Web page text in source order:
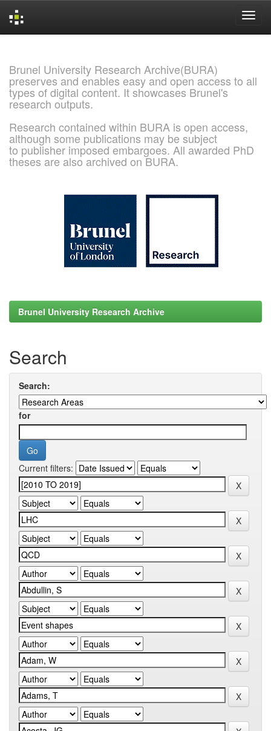
Brunel University Research Archive(BURA)
preserves and enables easy and open access to all
types of digital content. It showcases Brunel's
research outputs.
Research contained within BURA is open access,
although some publications may be subject
to publisher imposed embargoes. All awarded PhD
theses are also archived on BURA.
Brunel University Research Archive
Search
Search:
for
Current filters: